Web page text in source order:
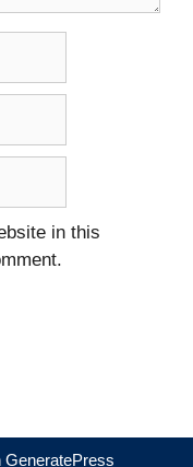
in this
GeneratePress